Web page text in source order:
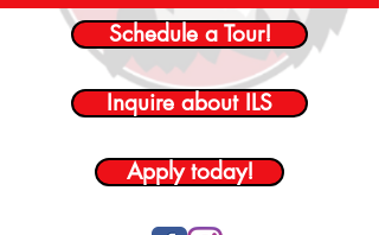
Schedule a Tour!
Inquire about ILS
Apply today!